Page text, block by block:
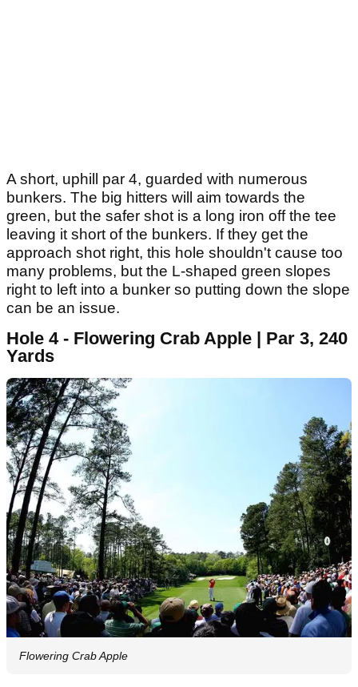
A short, uphill par 4, guarded with numerous
bunkers. The big hitters will aim towards the
green, but the safer shot is a long iron off the tee
leaving it short of the bunkers. If they get the
approach shot right, this hole shouldn't cause too
many problems, but the L-shaped green slopes
right to left into a bunker so putting down the slope
can be an issue.
Hole 4 - Flowering Crab Apple | Par 3, 240
Yards
Flowering Crab Apple